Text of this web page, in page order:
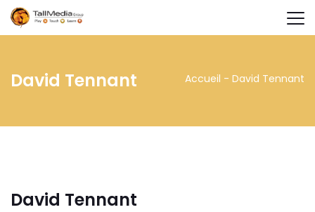
David Tennant Accueil - David Tennant
David Tennant